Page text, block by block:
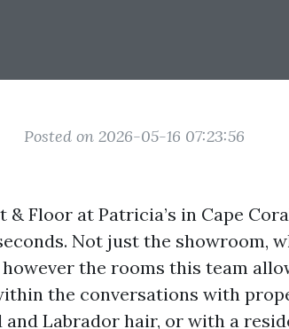
Posted on 2026-05-16 07:23:56
& Floor at Patricia’s in Cape
Not just the showroom,
the rooms this team
the conversations with
and Labrador hair, or with a